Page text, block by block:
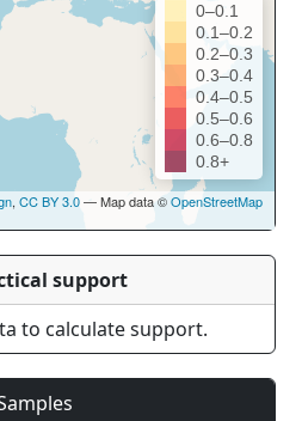
0–0.1
0.1–0.2
0.2–0.3
0.3–0.4
0.4–0.5
0.5–0.6
0.6–0.8
0.8+
, CC BY 3.0— Map data ©OpenStreetMap
support
to calculate support.